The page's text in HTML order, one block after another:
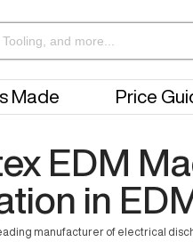
Made Price
EDM
in
manufacturer of electrical